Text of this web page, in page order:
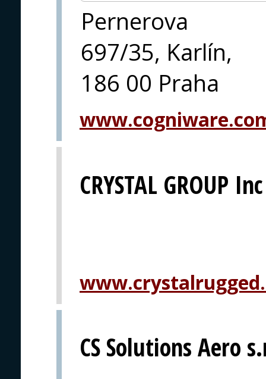
Pernerova
697/35, Karlín,
186 00 Praha
CRYSTAL GROUP Inc
CS Solutions Aero